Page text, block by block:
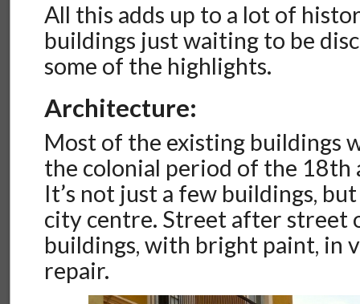
All this adds up to a lot of
buildings just waiting to be
some of the highlights.
Architecture:
Most of the existing buildings
the colonial period of the 18th
It’s not just a few buildings,
city centre. Street after street
buildings, with bright paint, in
repair.